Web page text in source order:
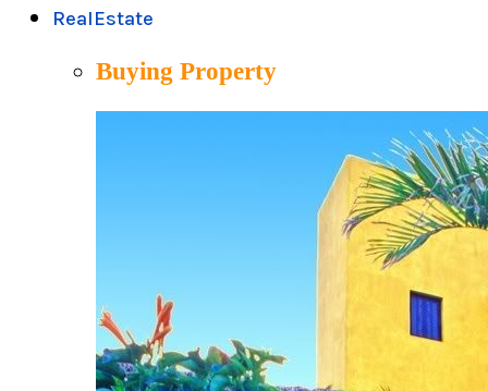
RealEstate
Buying Property